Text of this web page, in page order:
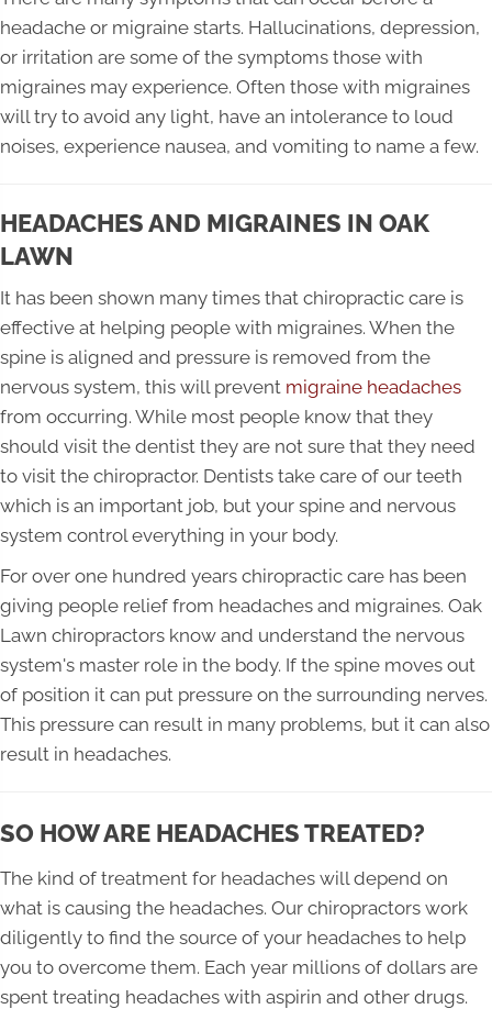
headache or migraine starts. Hallucinations, depression,
or irritation are some of the symptoms those with
migraines may experience. Often those with migraines
will try to avoid any light, have an intolerance to loud
noises, experience nausea, and vomiting to name a few.
HEADACHES AND MIGRAINES IN OAK
LAWN
It has been shown many times that chiropractic care is
effective at helping people with migraines. When the
spine is aligned and pressure is removed from the
nervous system, this will prevent migraine headaches
from occurring. While most people know that they
should visit the dentist they are not sure that they need
to visit the chiropractor. Dentists take care of our teeth
which is an important job, but your spine and nervous
system control everything in your body.
For over one hundred years chiropractic care has been
giving people relief from headaches and migraines. Oak
Lawn chiropractors know and understand the nervous
system's master role in the body. If the spine moves out
of position it can put pressure on the surrounding nerves.
This pressure can result in many problems, but it can also
result in headaches.
SO HOW ARE HEADACHES TREATED?
The kind of treatment for headaches will depend on
what is causing the headaches. Our chiropractors work
diligently to find the source of your headaches to help
you to overcome them. Each year millions of dollars are
spent treating headaches with aspirin and other drugs.